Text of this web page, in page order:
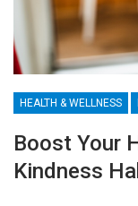
HEALTH & WELLNESS
Boost Your
Kindness